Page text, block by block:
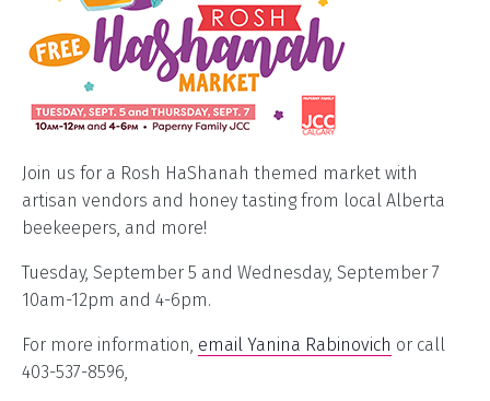
Join us for a Rosh HaShanah themed market with
artisan vendors and honey tasting from local Alberta
beekeepers, and more!
Tuesday, September 5 and Wednesday, September 7
10am-12pm and 4-6pm.
For more information, email Yanina Rabinovich or call
403-537-8596,